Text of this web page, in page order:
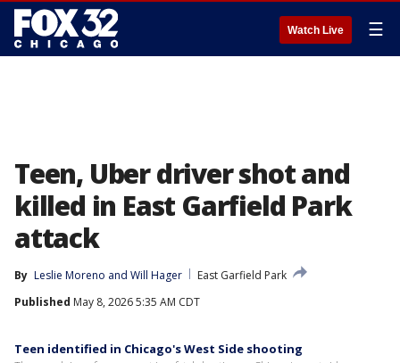
Watch Live ☰
Teen, Uber driver shot and
killed in East Garfield Park
attack
By Leslie Moreno and Will Hager
East Garfield Park
Published May 8, 2026 5:35 AM CDT
Teen identified in Chicago's West Side shooting